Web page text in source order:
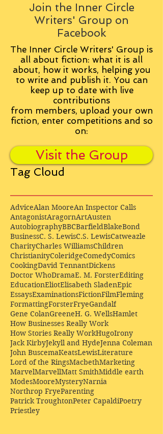
Join the Inner Circle
Writers' Group on
Facebook
The Inner Circle Writers' Group is
all about fiction: what it is all
about, how it works, helping you
to write and publish it. You can
keep up to date with live
contributions
from members, upload your own
fiction, enter competitions and so
on:
Visit the Group
Tag Cloud
AdviceAlan MooreAn Inspector Calls
AntagonistAragornArtAusten
AutobiographyBBCBarfieldBlakeBond
BusinessC. S. LewisC.S. LewisCatweazle
CharityCharles WilliamsChildren
ChristianityColeridgeComedyComics
CookingDavid TennantDickens
Doctor WhoDramaE. M. ForsterEditing
EducationEliotElisabeth SladenEpic
EssaysExaminationsFictionFilmFleming
FormattingForsterFryeGandalf
Gene ColanGreeneH. G. WellsHamlet
How Businesses Really Work
How Stories Really WorkHugoIrony
Jack KirbyJekyll and HydeJenna Coleman
John BuscemaKeatsLewisLiterature
Lord of the RingsMacbethMarketing
MarvelMarvellMatt SmithMiddle earth
ModesMooreMysteryNarnia
Northrop FryeParenting
Patrick TroughtonPeter CapaldiPoetry
Priestley